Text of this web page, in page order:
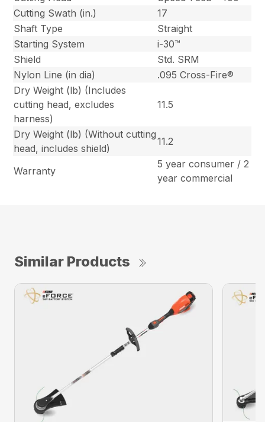
Cutting Swath (in.)
17
Shaft Type
Straight
Starting System
i-30™
Shield
Std. SRM
Nylon Line (in dia)
.095 Cross-Fire®
Dry Weight (lb) (Includes
cutting head, excludes
harness)
11.5
Dry Weight (lb) (Without cutting
head, includes shield)
11.2
Warranty
5 year consumer / 2
year commercial
Similar Products